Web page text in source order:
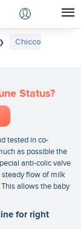
❯
Chicco
Status?
tested in co-
as possible the
anti-colic valve
flow of milk
allows the baby
for right